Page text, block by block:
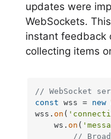
updates were
WebSockets.
instant feedback
collecting items
// WebSocket
const wss = new
wss.on (
    ws.
on (
//